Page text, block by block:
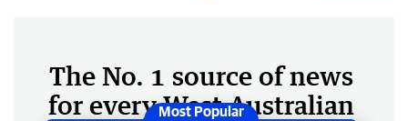
The No. 1 source of news
for every West Australian